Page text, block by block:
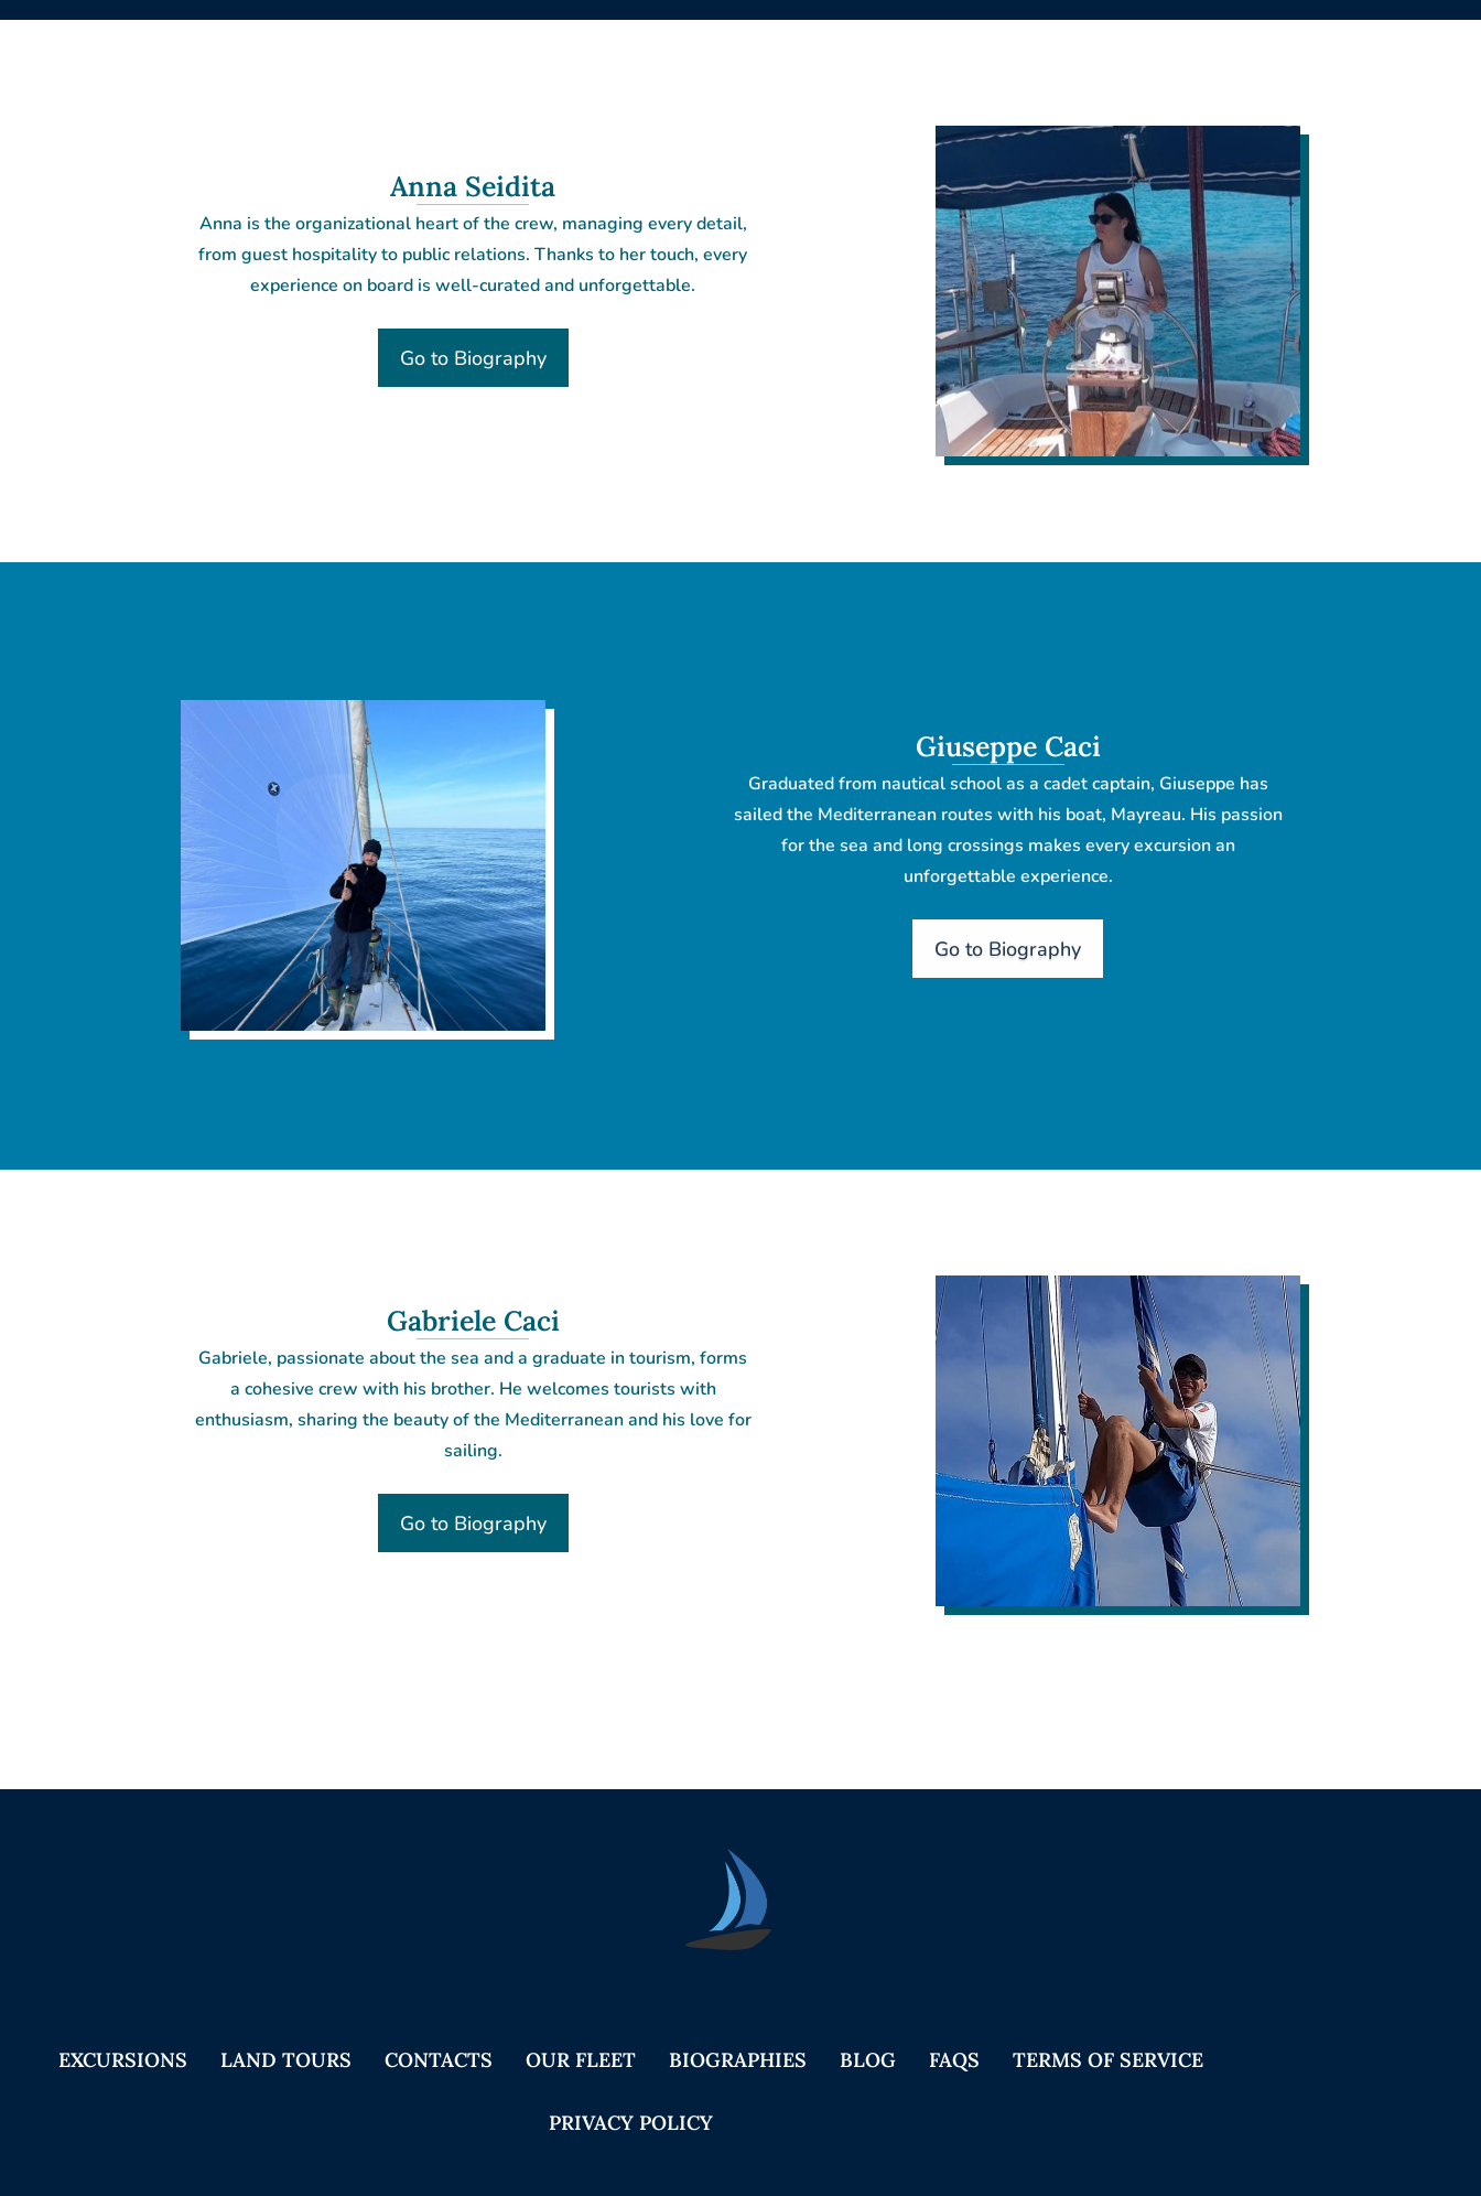
Anna Seidita
Anna is the organizational heart of the crew, managing every detail,
from guest hospitality to public relations. Thanks to her touch, every
experience on board is well-curated and unforgettable.
Go to Biography
Giuseppe Caci
Graduated from nautical school as a cadet captain, Giuseppe has
sailed the Mediterranean routes with his boat, Mayreau. His passion
for the sea and long crossings makes every excursion an
unforgettable experience.
Go to Biography
Gabriele Caci
Gabriele, passionate about the sea and a graduate in tourism, forms
a cohesive crew with his brother. He welcomes tourists with
enthusiasm, sharing the beauty of the Mediterranean and his love for
sailing.
Go to Biography
EXCURSIONS LAND TOURS CONTACTS OUR FLEET BIOGRAPHIES BLOG FAQS TERMS OF SERVICE
PRIVACY POLICY